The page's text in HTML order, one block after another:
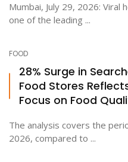
Mumbai, July 29, 2026:
one of the leading ...
FOOD
28% Surge in
Food Stores
Focus on Food
The analysis covers the
2026, compared to ...